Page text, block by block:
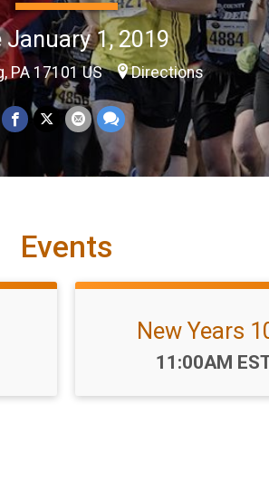
January 1, 2019
PA 17101 US Directions
Events
New Years
Time:
11:00AM